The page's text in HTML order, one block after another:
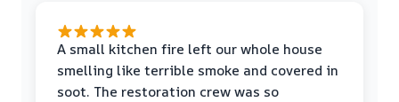
A small kitchen fire left our whole house
smelling like terrible smoke and covered in
soot. The restoration crew was so